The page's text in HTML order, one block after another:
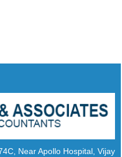
Near Apollo Hospital, Vijay